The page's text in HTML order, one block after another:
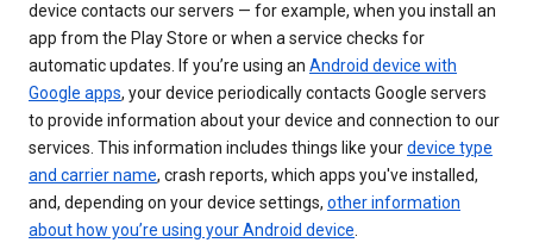
device contacts our servers — for example, when you install an
app from the Play Store or when a service checks for
automatic updates. If you’re using an Android device with
Google apps, your device periodically contacts Google servers
to provide information about your device and connection to our
services. This information includes things like yourdevice type
and carrier name, crash reports, which apps you've installed,
and, depending on your device settings, other information
about how you’re using your Android device.